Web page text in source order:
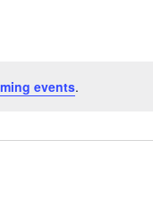
events.